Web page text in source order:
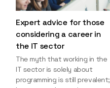
Expert advice for those
considering a career in
the IT sector
The myth that working in the
IT sector is solely about
programming is still prevalent;